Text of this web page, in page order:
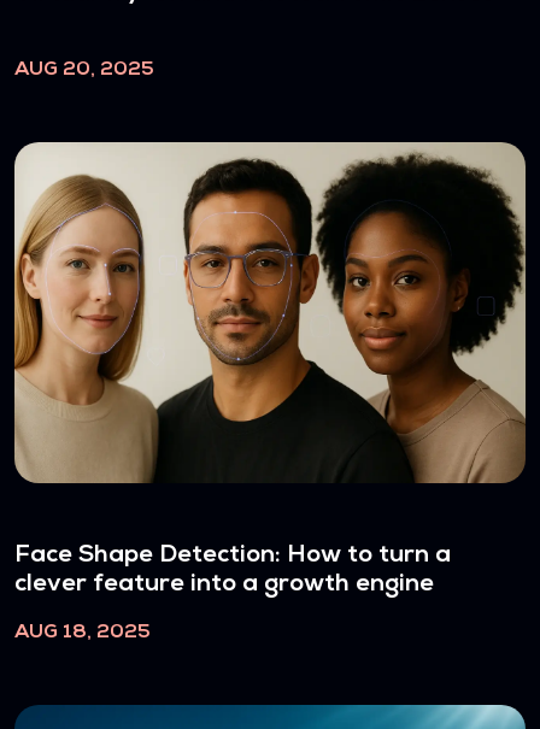
AUG 20, 2025
Face Shape Detection: How to turn a
clever feature into a growth engine
AUG 18, 2025